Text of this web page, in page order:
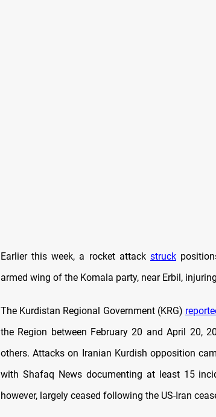
Earlier this week, a rocket attack struck
armed wing of the Komala party, near Erbil,
The Kurdistan Regional Government (KRG)
the Region between February 20 and April 20,
others. Attacks on Iranian Kurdish opposition
with Shafaq News documenting at least 15
however, largely ceased following the US-Iran